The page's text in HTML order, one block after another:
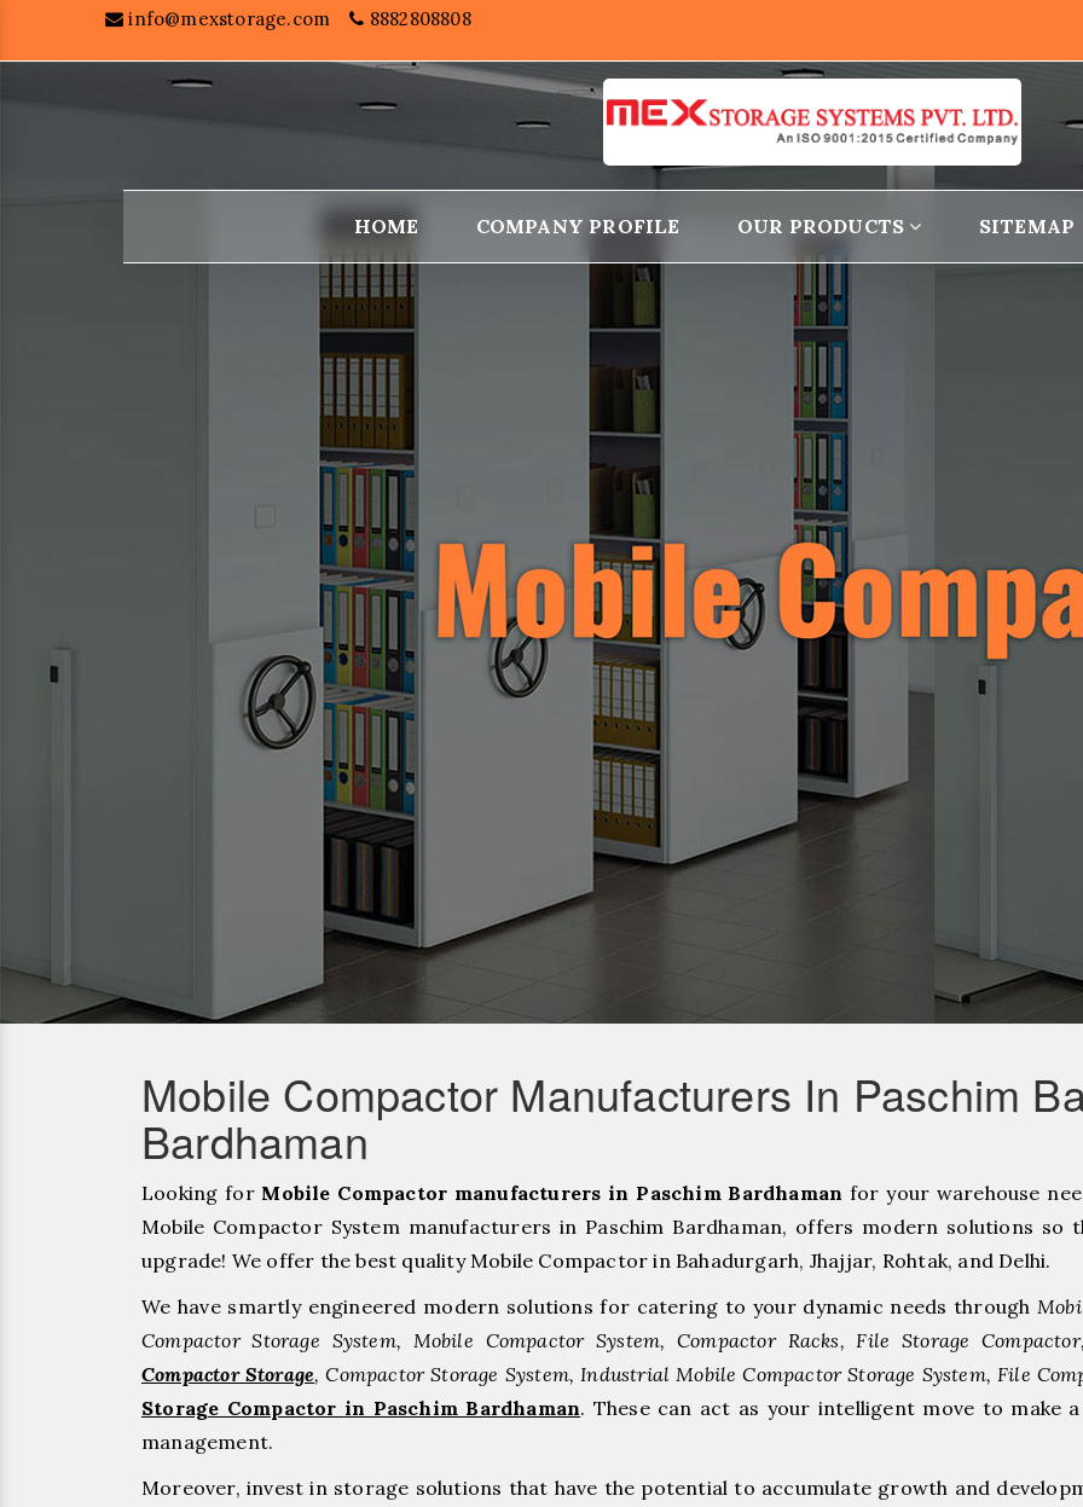
info@mexstorage.com 8882808808
HOME COMPANY PROFILE OUR PRODUCTS SITEMAP
Mobile Compactor Manufacturers In Paschim
Bardhaman
Looking for Mobile Compactor manufacturers in Paschim Bardhaman for your warehouse
Mobile Compactor System manufacturers in Paschim Bardhaman, offers modern solutions
upgrade! We offer the best quality Mobile Compactor in Bahadurgarh, ⁠Jhajjar, ⁠Rohtak, and Delhi.
We have smartly engineered modern solutions for catering to your dynamic needs through
Compactor Storage System, Mobile Compactor System, Compactor Racks, File Storage
Compactor Storage, Compactor Storage System, Industrial Mobile Compactor Storage System, File
Storage Compactor in Paschim Bardhaman. These can act as your intelligent move to make
management.
Moreover, invest in storage solutions that have the potential to accumulate growth and